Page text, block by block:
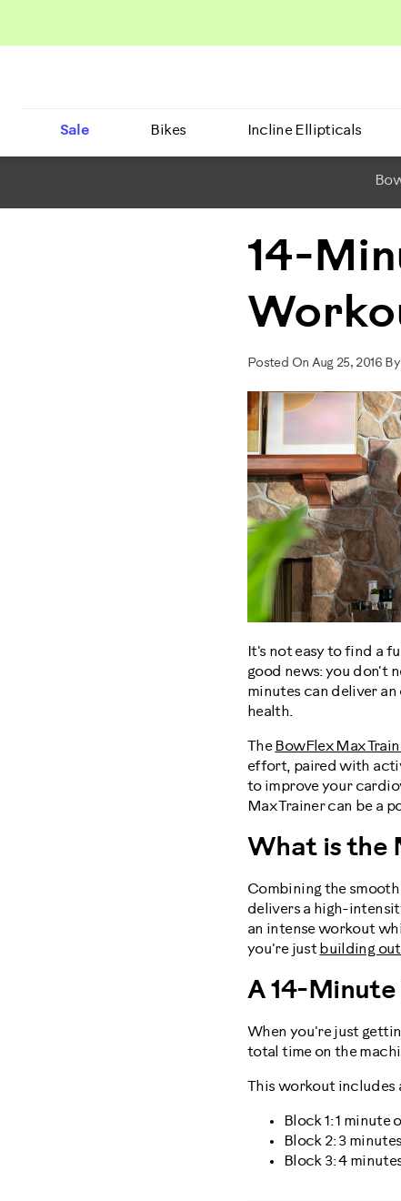
Sale Bikes Incline Ellipticals
14-
Posted On Aug 25, 2016
It's not easy to find a
good news: you don't
minutes can deliver
health.
The BowFlex Max
effort, paired with
to improve your
Max Trainer can be a
What is the
Combining the
delivers a high-
an intense workout
you're just building
A 14-
When you're just
total time on the
This workout includes
Block 1: 1
Block 2: 3
Block 3: 4